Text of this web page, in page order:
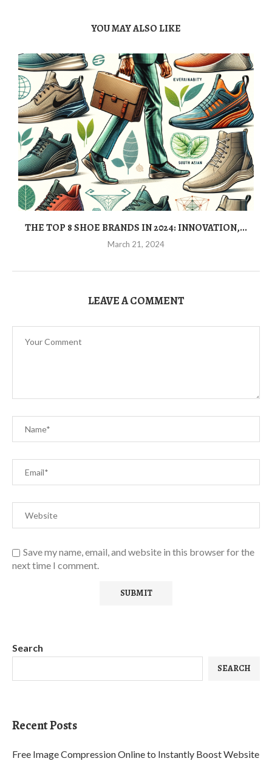
YOU MAY ALSO LIKE
THE TOP 8 SHOE BRANDS IN 2024: INNOVATION,...
March 21, 2024
LEAVE A COMMENT
Save my name, email, and website in this browser for the
next time I comment.
Search
SEARCH
Recent Posts
Free Image Compression Online to Instantly Boost Website